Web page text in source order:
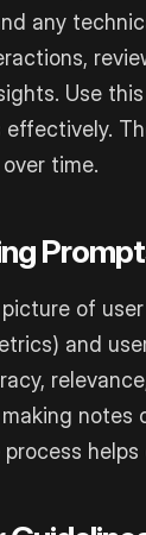
any
Use
time.
of
and